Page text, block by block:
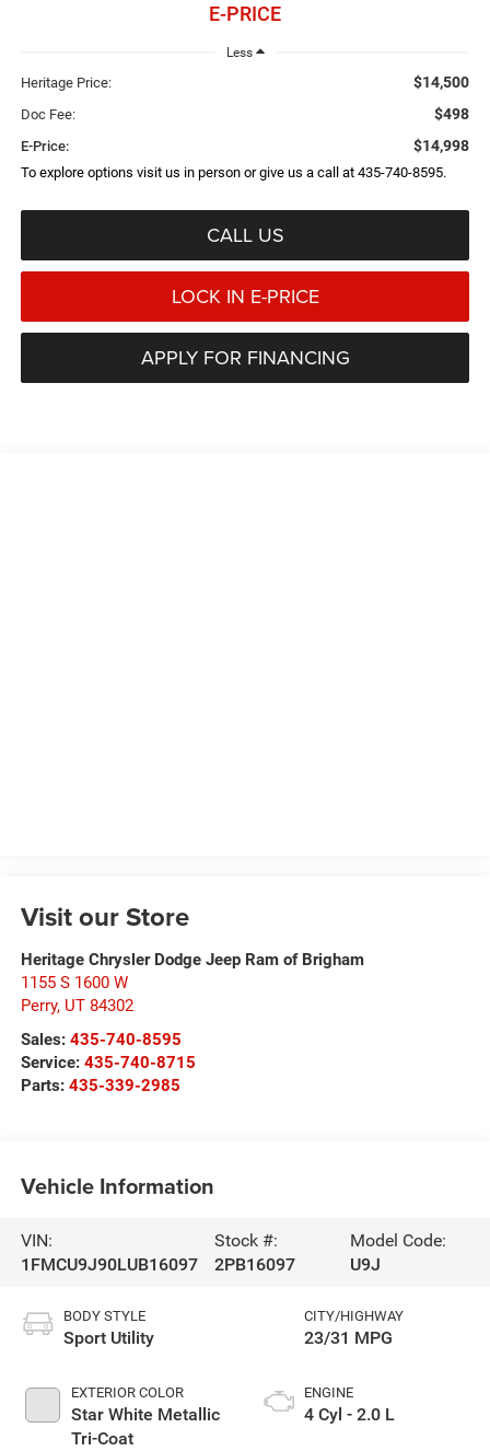
E-PRICE
Less
Heritage Price: $14,500
Doc Fee: $498
E-Price: $14,998
To explore options visit us in person or give us a call at 435-740-8595.
CALL US
LOCK IN E-PRICE
APPLY FOR FINANCING
Visit our Store
Heritage Chrysler Dodge Jeep Ram of Brigham
1155 S 1600 W
Perry, UT 84302
Sales: 435-740-8595
Service: 435-740-8715
Parts: 435-339-2985
Vehicle Information
VIN:
1FMCU9J90LUB16097
Stock #:
2PB16097
Model Code:
U9J
BODY STYLE
Sport Utility
EXTERIOR COLOR
Star White Metallic
Tri-Coat
CITY/HIGHWAY
23/31 MPG
ENGINE
4 Cyl - 2.0 L